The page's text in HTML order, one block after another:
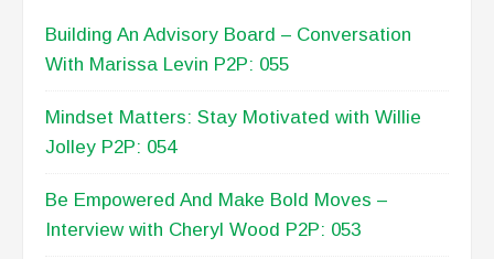
Building An Advisory Board – Conversation
With Marissa Levin P2P: 055
Mindset Matters: Stay Motivated with Willie
Jolley P2P: 054
Be Empowered And Make Bold Moves –